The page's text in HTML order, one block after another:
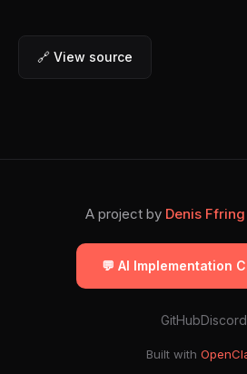
🔗 View source
A project by Denis Ffring
💬 AI Implementation
GitHubDiscord
Built with